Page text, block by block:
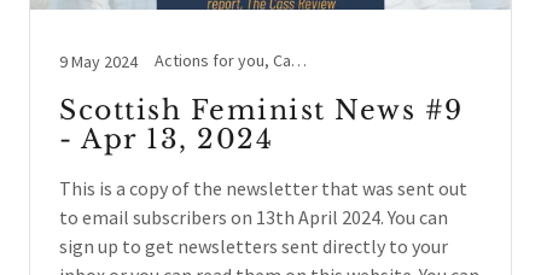
9 May 2024 Actions for you, Cass Review, Hate Crime, Legal Case Updates, Letting Women Speak, Social events, Women's Voices
Scottish Feminist News #9
- Apr 13, 2024
This is a copy of the newsletter that was sent out
to email subscribers on 13th April 2024. You can
sign up to get newsletters sent directly to your